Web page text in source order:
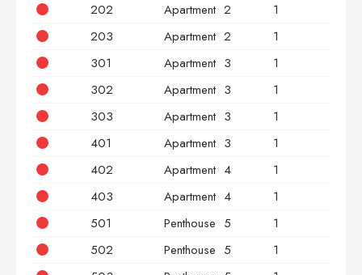
202
Apartment 2 1
203
Apartment 2 1
301
Apartment 3 1
302
Apartment 3 1
303
Apartment 3 1
401
Apartment 3 1
402
Apartment 4 1
403
Apartment 4 1
501
Penthouse 5 1
502
Penthouse 5 1